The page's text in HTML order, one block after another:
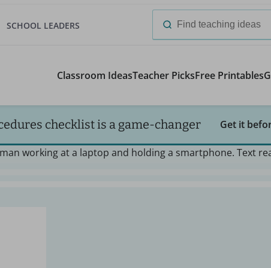
SCHOOL LEADERS
Search
Classroom IdeasTeacher PicksFree Printables
checklist is a game-changer Get it